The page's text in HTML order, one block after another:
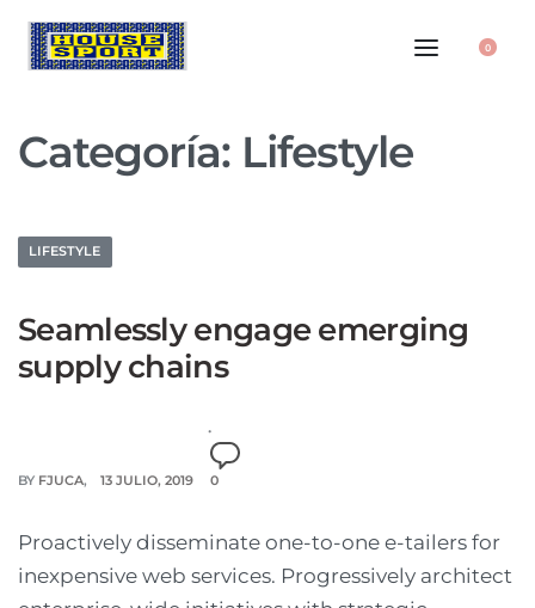
0
Categoría: Lifestyle
LIFESTYLE
Seamlessly engage emerging
supply chains
BY FJUCA 13 JULIO, 2019 0
Proactively disseminate one-to-one e-tailers for
inexpensive web services. Progressively architect